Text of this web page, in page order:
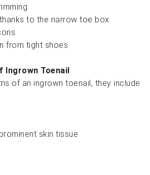
to the narrow toe box
from tight shoes
Ingrown Toenail
of an ingrown toenail, they include
skin tissue